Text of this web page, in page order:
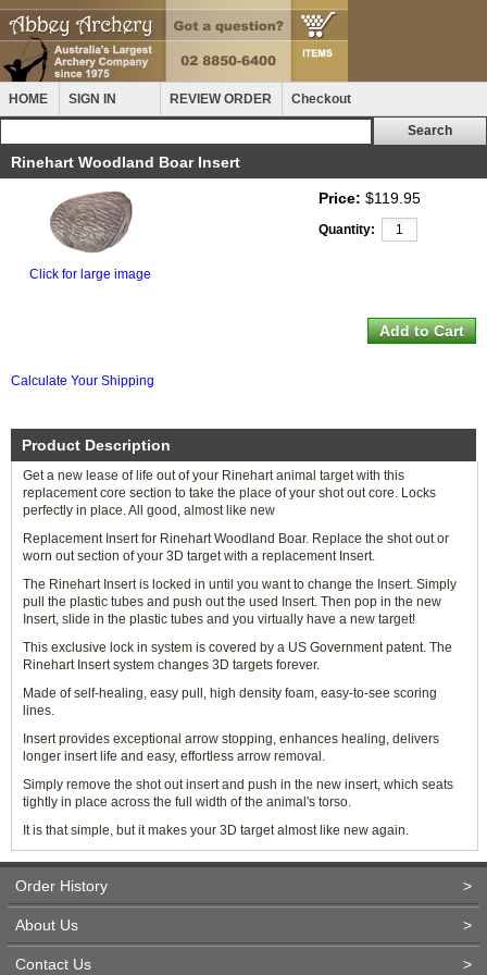
HOME SIGN IN REVIEW ORDER Checkout
Rinehart Woodland Boar Insert
Click for large image
Price: $119.95
Quantity:
Calculate Your Shipping
Product Description
Get a new lease of life out of your Rinehart animal target with this
replacement core section to take the place of your shot out core. Locks
perfectly in place. All good, almost like new
Replacement Insert for Rinehart Woodland Boar. Replace the shot out or
worn out section of your 3D target with a replacement Insert.
The Rinehart Insert is locked in until you want to change the Insert. Simply
pull the plastic tubes and push out the used Insert. Then pop in the new
Insert, slide in the plastic tubes and you virtually have a new target!
This exclusive lock in system is covered by a US Government patent. The
Rinehart Insert system changes 3D targets forever.
Made of self-healing, easy pull, high density foam, easy-to-see scoring
lines.
Insert provides exceptional arrow stopping, enhances healing, delivers
longer insert life and easy, effortless arrow removal.
Simply remove the shot out insert and push in the new insert, which seats
tightly in place across the full width of the animal's torso.
It is that simple, but it makes your 3D target almost like new again.
Order History >
About Us >
Contact Us >